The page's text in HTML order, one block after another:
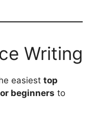
Writing
easiest top
beginners to